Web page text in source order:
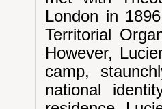
London in
Territorial
However,
camp,
national